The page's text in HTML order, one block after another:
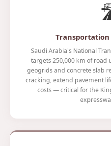
Saudi Arabia's National
targets 250,000 km of road
geogrids and concrete slab
cracking, extend pavement
costs — critical for the